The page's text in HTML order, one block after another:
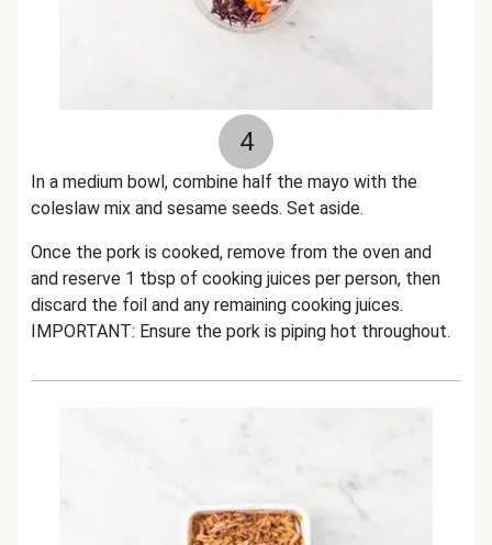
4
In a medium bowl, combine half the mayo with the
coleslaw mix and sesame seeds. Set aside.
Once the pork is cooked, remove from the oven and
and reserve 1 tbsp of cooking juices per person, then
discard the foil and any remaining cooking juices.
IMPORTANT: Ensure the pork is piping hot throughout.